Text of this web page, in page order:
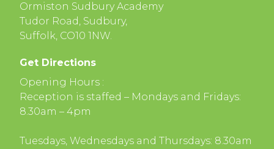
Ormiston Sudbury Academy
Tudor Road, Sudbury,
Suffolk, CO10 1NW.
Get Directions
Opening Hours :
Reception is staffed – Mondays and Fridays:
8.30am – 4pm
Tuesdays, Wednesdays and Thursdays: 8.30am